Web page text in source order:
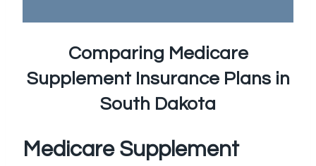
Comparing Medicare
Supplement Insurance Plans in
South Dakota
Medicare Supplement